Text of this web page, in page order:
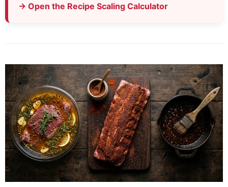
→ Open the Recipe Scaling Calculator